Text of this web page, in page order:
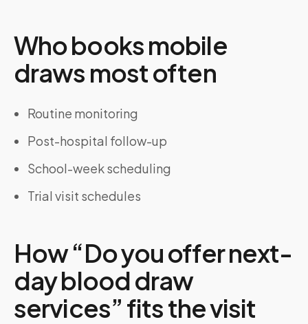
Who books mobile
draws most often
Routine monitoring
Post-hospital follow-up
School-week scheduling
Trial visit schedules
How “Do you offer next-
day blood draw
services” fits the visit